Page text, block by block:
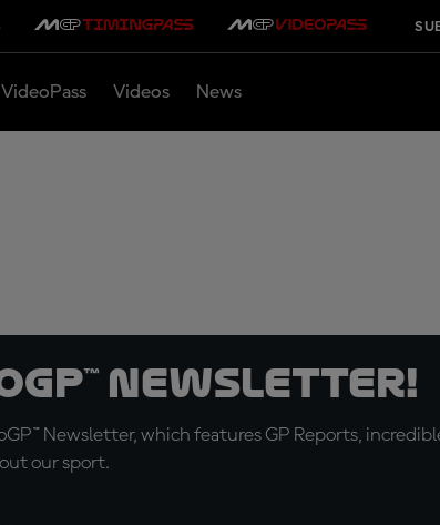
VideoPass Videos News
Newsletter!
Newsletter, which features GP Reports,
our sport.